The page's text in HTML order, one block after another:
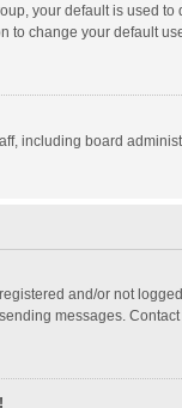
your default is used
to change your default
including board
and/or not
messages.